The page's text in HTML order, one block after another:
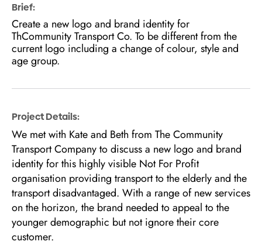
Brief:
Create a new logo and brand identity for
ThCommunity Transport Co. To be different from the
current logo including a change of colour, style and
age group.
Project Details:
We met with Kate and Beth from The Community
Transport Company to discuss a new logo and brand
identity for this highly visible Not For Profit
organisation providing transport to the elderly and the
transport disadvantaged. With a range of new services
on the horizon, the brand needed to appeal to the
younger demographic but not ignore their core
customer.